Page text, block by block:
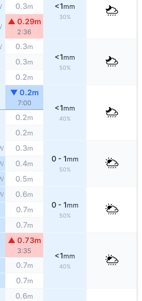
<1mm
30%
0.3m
▲ 0.29m
2:36
0.3m
<1mm
50%
0.3m
0.2m
▼ 0.2m
7:00
<1mm
40%
0.2m
0.2m
0.3m
0 - 1mm
50%
0.4m
0.5m
0.6m
0 - 1mm
50%
0.7m
0.7m
▲ 0.73m
3:35
<1mm
40%
0.7m
0.7m
0.6m